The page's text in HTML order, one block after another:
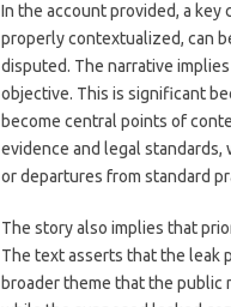
In the account provided, a key
properly contextualized, can
disputed. The narrative
objective. This is significant
become central points of
evidence and legal
or departures from standard
The story also implies that
The text asserts that the leak
broader theme that the public